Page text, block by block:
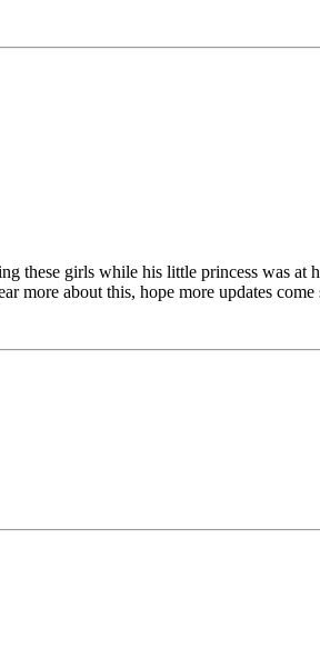
these girls while his little princess was
more about this, hope more updates come